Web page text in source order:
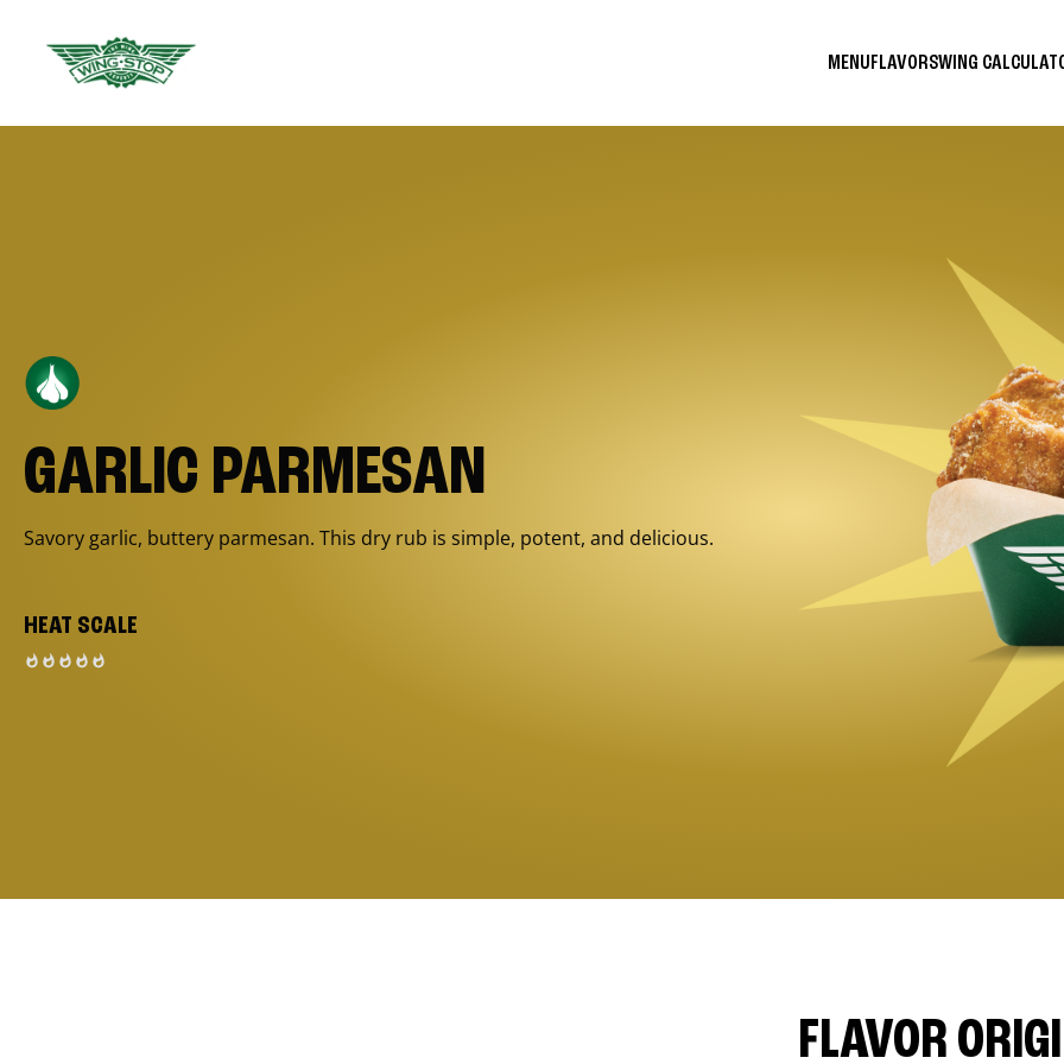
MENUFLAVORSWING
GARLIC PARMESAN
Savory garlic, buttery parmesan. This dry rub is simple, potent, and delicious.
HEAT SCALE
FLAVOR